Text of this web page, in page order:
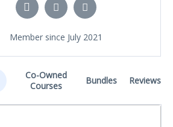
Member since July 2021
Co-Owned
Courses
Bundles Reviews